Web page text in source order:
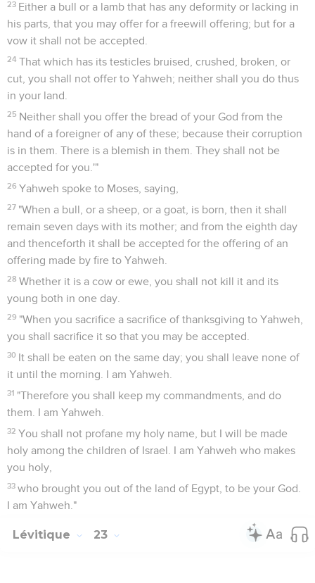
23 Either a bull or a lamb that has any deformity or lacking in
his parts, that you may offer for a freewill offering; but for a
vow it shall not be accepted.
24 That which has its testicles bruised, crushed, broken, or
cut, you shall not offer to Yahweh; neither shall you do thus
in your land.
25 Neither shall you offer the bread of your God from the
hand of a foreigner of any of these; because their corruption
is in them. There is a blemish in them. They shall not be
accepted for you.'"
26 Yahweh spoke to Moses, saying,
27 "When a bull, or a sheep, or a goat, is born, then it shall
remain seven days with its mother; and from the eighth day
and thenceforth it shall be accepted for the offering of an
offering made by fire to Yahweh.
28 Whether it is a cow or ewe, you shall not kill it and its
young both in one day.
29 "When you sacrifice a sacrifice of thanksgiving to Yahweh,
you shall sacrifice it so that you may be accepted.
30 It shall be eaten on the same day; you shall leave none of
it until the morning. I am Yahweh.
31 "Therefore you shall keep my commandments, and do
them. I am Yahweh.
32 You shall not profane my holy name, but I will be made
holy among the children of Israel. I am Yahweh who makes
you holy,
33 who brought you out of the land of Egypt, to be your God.
I am Yahweh."
Lévitique 23